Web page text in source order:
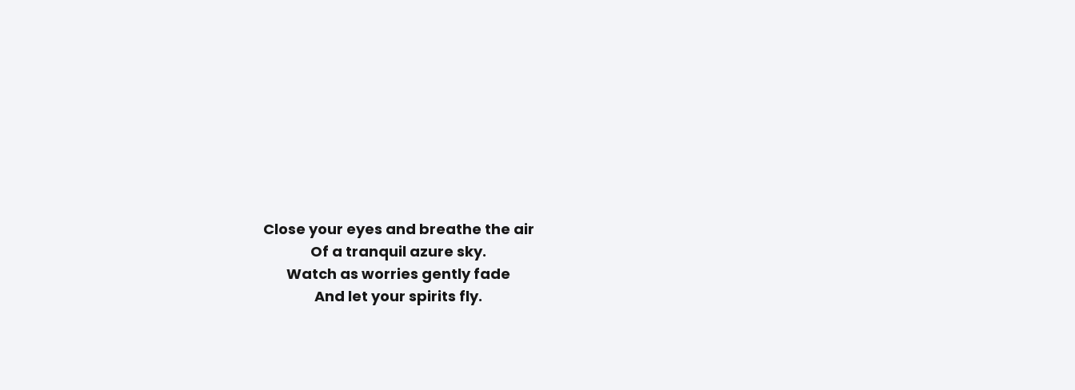
Close your eyes and breathe the air
Of a tranquil azure sky.
Watch as worries gently fade
And let your spirits fly.